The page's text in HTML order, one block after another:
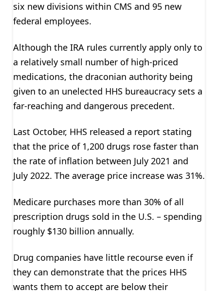
six new divisions within CMS and 95 new
federal employees.
Although the IRA rules currently apply only to
a relatively small number of high-priced
medications, the draconian authority being
given to an unelected HHS bureaucracy sets a
far-reaching and dangerous precedent.
Last October, HHS released a report stating
that the price of 1,200 drugs rose faster than
the rate of inflation between July 2021 and
July 2022. The average price increase was 31%.
Medicare purchases more than 30% of all
prescription drugs sold in the U.S. – spending
roughly $130 billion annually.
Drug companies have little recourse even if
they can demonstrate that the prices HHS
wants them to accept are below their